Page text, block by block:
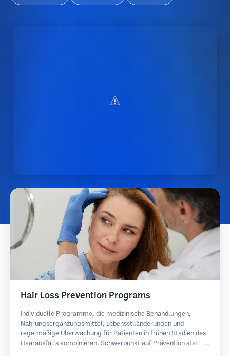
Hair Loss Prevention Programs
Individuelle Programme, die medizinische Behandlungen,
Nahrungsergänzungsmittel, Lebensstiländerungen und
regelmäßige Überwachung für Patienten in frühen Stadien des
Haarausfalls kombinieren. Schwerpunkt auf Prävention statt